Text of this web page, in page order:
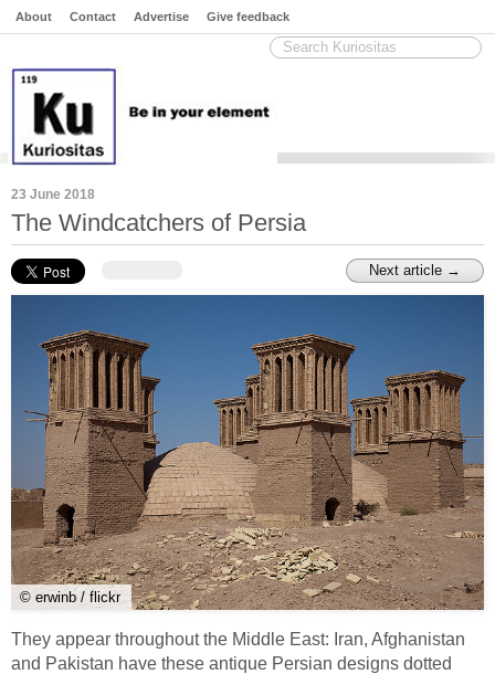
About Contact Advertise Give feedback
23 June 2018
The Windcatchers of Persia
Next article →
© erwinb / flickr
They appear throughout the Middle East: Iran, Afghanistan
and Pakistan have these antique Persian designs dotted